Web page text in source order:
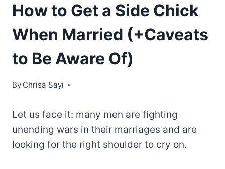
How to Get a Side Chick
When Married (+Caveats
to Be Aware Of)
By Chrisa Sayi
Let us face it: many men are fighting
unending wars in their marriages and are
looking for the right shoulder to cry on.